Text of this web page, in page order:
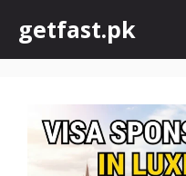
content
getfast.pk